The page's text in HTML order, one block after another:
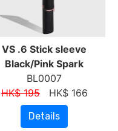
VS .6 Stick sleeve
Black/Pink Spark
BL0007
HK$ 195HK$ 166
Details